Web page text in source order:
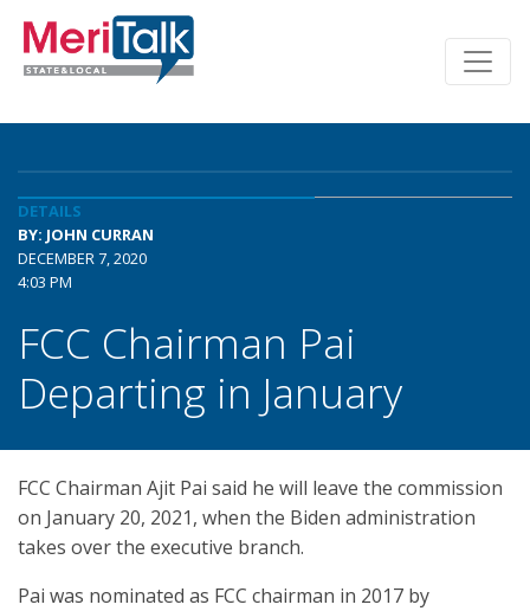
DETAILS
BY: JOHN CURRAN
DECEMBER 7, 2020
4:03 PM
FCC Chairman Pai
Departing in January
FCC Chairman Ajit Pai said he will leave the commission
on January 20, 2021, when the Biden administration
takes over the executive branch.
Pai was nominated as FCC chairman in 2017 by